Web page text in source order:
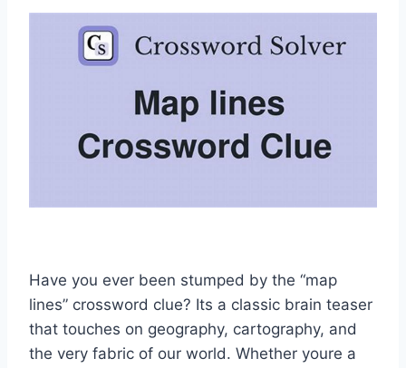
Have you ever been stumped by the “map
lines” crossword clue? Its a classic brain teaser
that touches on geography, cartography, and
the very fabric of our world. Whether youre a